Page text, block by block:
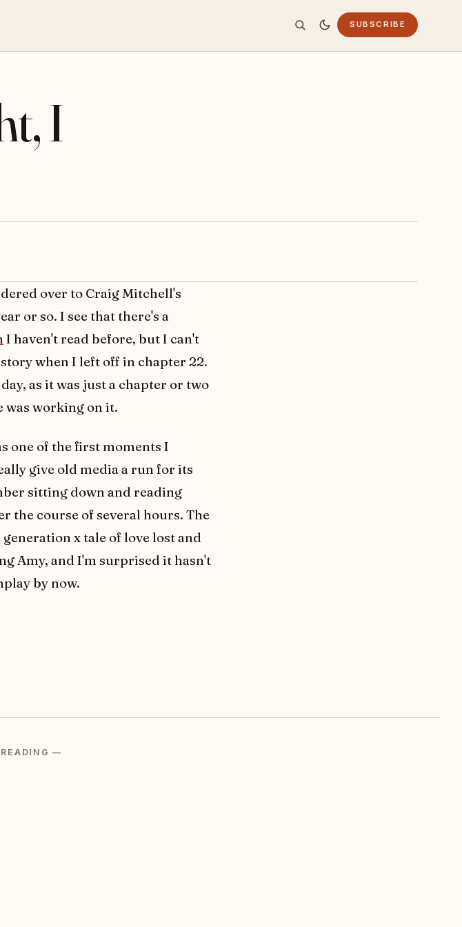
SUBSCRIBE
I
over to Craig Mitchell's
or so. I see that there's a
I haven't read before, but I can't
when I left off in chapter 22.
as it was just a chapter or two
was working on it.
one of the first moments I
give old media a run for its
sitting down and reading
the course of several hours. The
x tale of love lost and
Amy, and I'm surprised it hasn't
by now.
—